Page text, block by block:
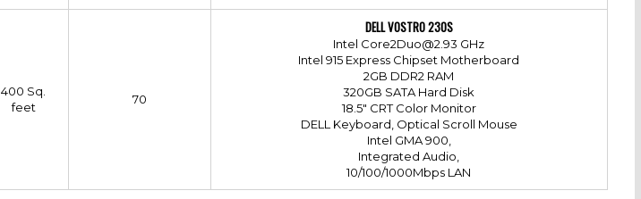
400 Sq.
feet
70
DELL VOSTRO 230S
Intel Core2Duo@2.93 GHz
Intel 915 Express Chipset Motherboard
2GB DDR2 RAM
320GB SATA Hard Disk
18.5" CRT Color Monitor
DELL Keyboard, Optical Scroll Mouse
Intel GMA 900,
Integrated Audio,
10/100/1000Mbps LAN